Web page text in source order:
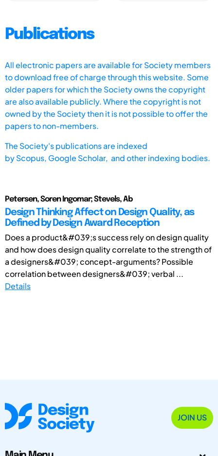
Publications
All electronic papers are available for Society members
to download free of charge through this website. Some
older papers for which the Society owns the copyright
are also available publicly. Where the copyright is not
owned by the Society then it is not possible to offer the
papers to non-members.
The Society's publications are indexed
byScopus, Google Scholar, and other indexing bodies.
Petersen, Soren Ingomar; Stevels, Ab
Design Thinking Affect on Design Quality, as
Defined by Design Award Reception
Does a product&#039;s success rely on design quality
and how does design quality correlate to the strength of
a designers&#039; concept-arguments? Possible
correlation between designers&#039; verbal ...
Details
JOIN US